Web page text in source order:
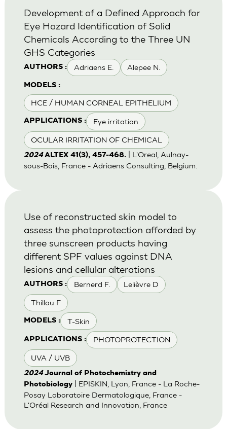
AUTHORS : Adriaens E. Alepee N.
MODELS :
HCE / HUMAN CORNEAL EPITHELIUM
APPLICATIONS : Eye irritation
OCULAR IRRITATION OF CHEMICAL
Development of a Defined Approach for
Eye Hazard Identification of Solid
Chemicals According to the Three UN
GHS Categories
2024 ALTEX 41(3), 457-468.| L'Oreal, Aulnay-
sous-Bois, France - Adriaens Consulting, Belgium.
AUTHORS : Bernerd F. Lelièvre D
Thillou F
MODELS : T-Skin
APPLICATIONS : PHOTOPROTECTION
UVA / UVB
Use of reconstructed skin model to
assess the photoprotection afforded by
three sunscreen products having
different SPF values against DNA
lesions and cellular alterations
2024 Journal of Photochemistry and
Photobiology| EPISKIN, Lyon, France - La Roche-
Posay Laboratoire Dermatologique, France -
L'Oréal Research and Innovation, France